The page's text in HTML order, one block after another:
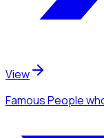
View
Famous People